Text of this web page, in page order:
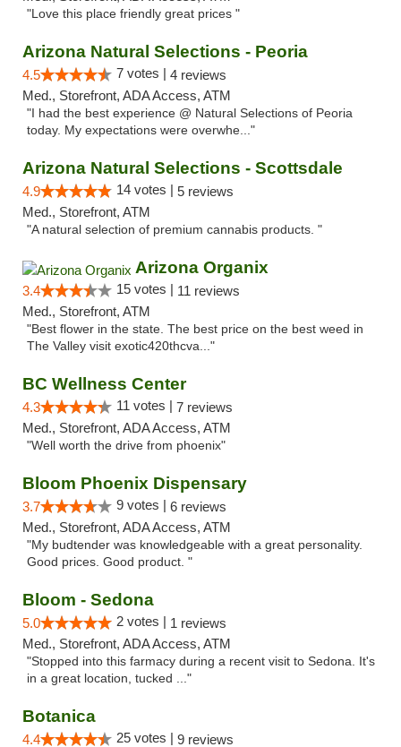
"Love this place friendly great prices "
Arizona Natural Selections - Peoria
4.5 7 votes | 4 reviews
Med., Storefront, ADA Access, ATM
"I had the best experience @ Natural Selections of Peoria
today. My expectations were overwhe..."
Arizona Natural Selections - Scottsdale
4.9 14 votes | 5 reviews
Med., Storefront, ATM
"A natural selection of premium cannabis products. "
Arizona Organix
3.4 15 votes | 11 reviews
Med., Storefront, ATM
"Best flower in the state. The best price on the best weed in
The Valley visit exotic420thcva..."
BC Wellness Center
4.3 11 votes | 7 reviews
Med., Storefront, ADA Access, ATM
"Well worth the drive from phoenix"
Bloom Phoenix Dispensary
3.7 9 votes | 6 reviews
Med., Storefront, ADA Access, ATM
"My budtender was knowledgeable with a great personality.
Good prices. Good product. "
Bloom - Sedona
5.0 2 votes | 1 reviews
Med., Storefront, ADA Access, ATM
"Stopped into this farmacy during a recent visit to Sedona. It's
in a great location, tucked ..."
Botanica
4.4 25 votes | 9 reviews